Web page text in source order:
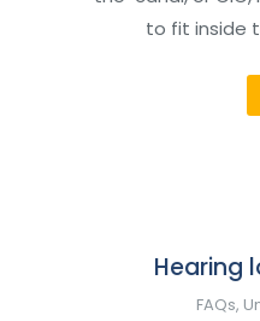
to fit inside
Hearing
FAQs,